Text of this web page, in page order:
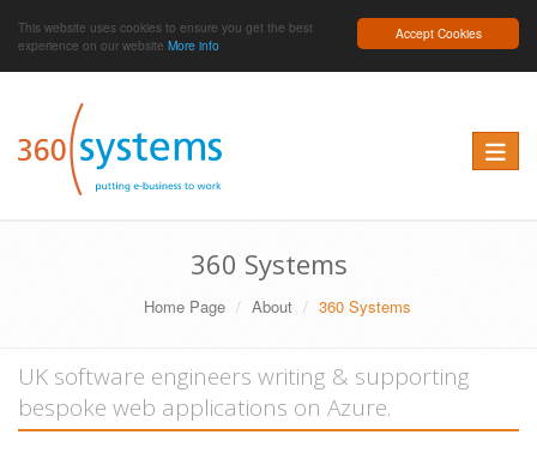
Accept Cookies
This website uses cookies to ensure you get the best
experience on our website More info
Toggle
360 Systems
Home Page About 360 Systems
UK software engineers writing & supporting
bespoke web applications on Azure.